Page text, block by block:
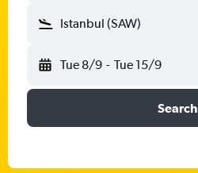
Istanbul (SAW)
Tue 8/9 - Tue 15/9
Search